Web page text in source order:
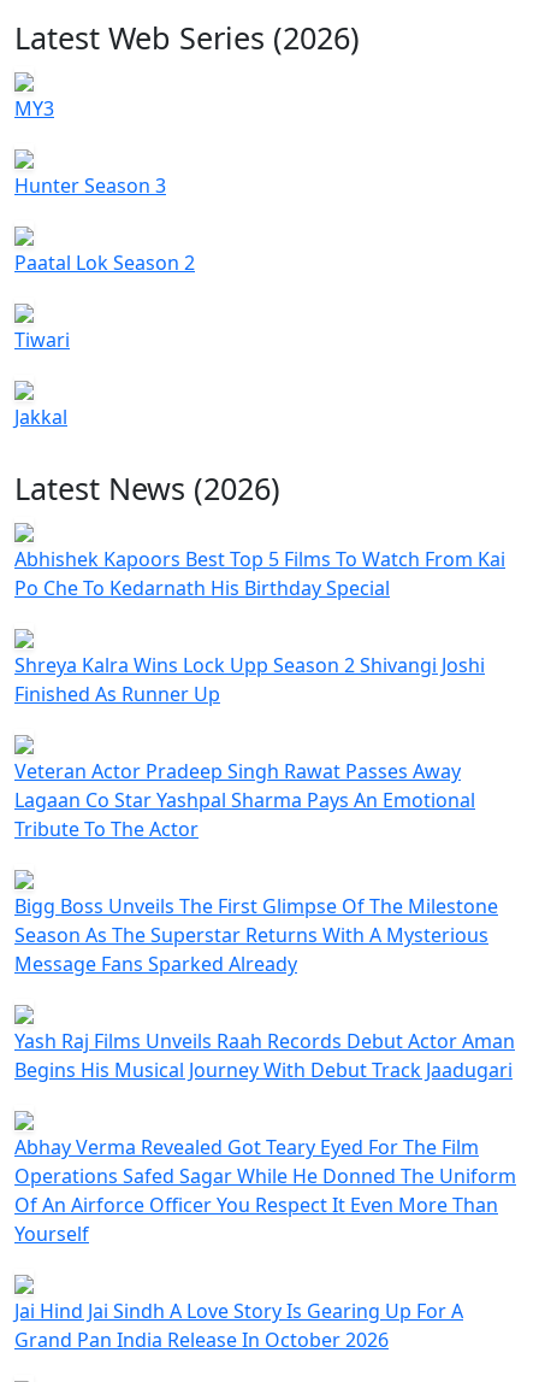
Latest Web Series (2026)
MY3
Hunter Season 3
Paatal Lok Season 2
Tiwari
Jakkal
Latest News (2026)
Abhishek Kapoors Best Top 5 Films To Watch From Kai
Po Che To Kedarnath His Birthday Special
Shreya Kalra Wins Lock Upp Season 2 Shivangi Joshi
Finished As Runner Up
Veteran Actor Pradeep Singh Rawat Passes Away
Lagaan Co Star Yashpal Sharma Pays An Emotional
Tribute To The Actor
Bigg Boss Unveils The First Glimpse Of The Milestone
Season As The Superstar Returns With A Mysterious
Message Fans Sparked Already
Yash Raj Films Unveils Raah Records Debut Actor Aman
Begins His Musical Journey With Debut Track Jaadugari
Abhay Verma Revealed Got Teary Eyed For The Film
Operations Safed Sagar While He Donned The Uniform
Of An Airforce Officer You Respect It Even More Than
Yourself
Jai Hind Jai Sindh A Love Story Is Gearing Up For A
Grand Pan India Release In October 2026